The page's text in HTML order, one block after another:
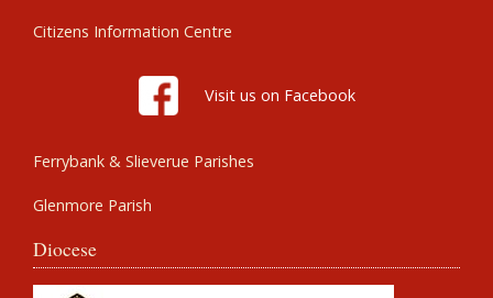
Citizens Information Centre
Visit us on Facebook
Ferrybank & Slieverue Parishes
Glenmore Parish
Diocese